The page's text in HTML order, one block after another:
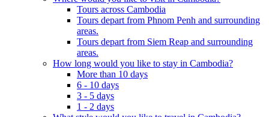
Tours across Cambodia
Tours depart from Phnom Penh and surrounding
areas.
Tours depart from Siem Reap and surrounding
areas.
How long would you like to stay in Cambodia?
More than 10 days
6 - 10 days
3 - 5 days
1 - 2 days